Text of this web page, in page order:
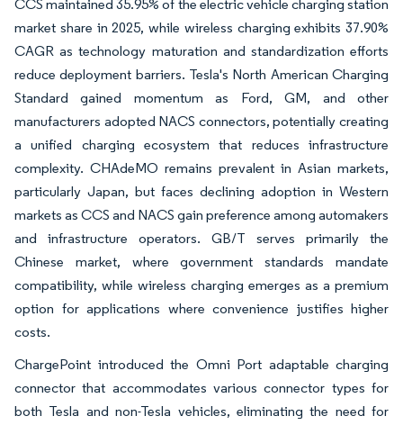
CCS maintained 35.95% of the electric vehicle charging station
market share in 2025, while wireless charging exhibits 37.90%
CAGR as technology maturation and standardization efforts
reduce deployment barriers. Tesla's North American Charging
Standard gained momentum as Ford, GM, and other
manufacturers adopted NACS connectors, potentially creating
a unified charging ecosystem that reduces infrastructure
complexity. CHAdeMO remains prevalent in Asian markets,
particularly Japan, but faces declining adoption in Western
markets as CCS and NACS gain preference among automakers
and infrastructure operators. GB/T serves primarily the
Chinese market, where government standards mandate
compatibility, while wireless charging emerges as a premium
option for applications where convenience justifies higher
costs.
ChargePoint introduced the Omni Port adaptable charging
connector that accommodates various connector types for
both Tesla and non-Tesla vehicles, eliminating the need for